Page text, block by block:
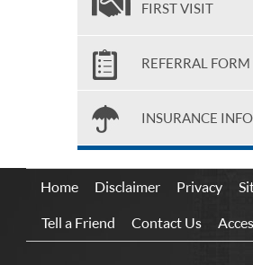
FIRST VISIT
REFERRAL FORM
INSURANCE INFO
Home Disclaimer Privacy
Tell a Friend Contact Us